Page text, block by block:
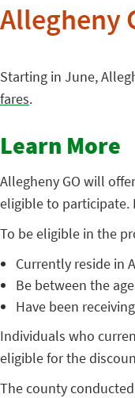
Allegheny
Starting in June,
fares.
Learn More
Allegheny GO will
eligible to participate.
To be eligible in the
Currently reside in
Be between the
Have been
Individuals who
eligible for the
The county